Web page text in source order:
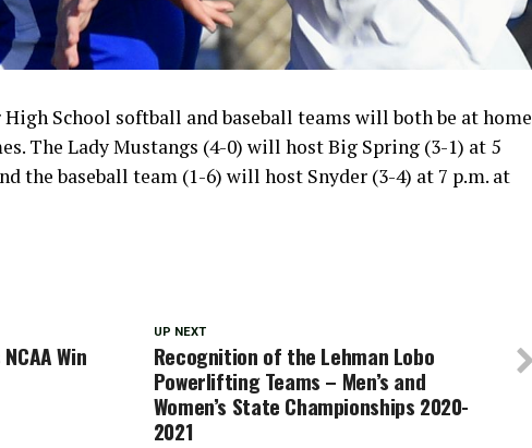
High School softball and baseball teams will both be at home
The Lady Mustangs (4-0) will host Big Spring (3-1) at 5
the baseball team (1-6) will host Snyder (3-4) at 7 p.m. at
UP NEXT
Recognition of the Lehman Lobo
Powerlifting Teams – Men’s and
Women’s State Championships 2020-
2021
Win